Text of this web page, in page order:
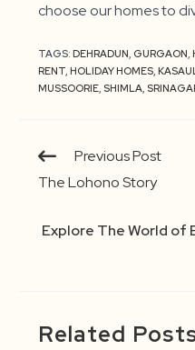
choose our homes to
TAGS:DEHRADUN, GURGAON,
RENT, HOLIDAY HOMES,
MUSSOORIE, SHIMLA,
ContinuePrevious Post
The Lohono Story
Explore The World
Related